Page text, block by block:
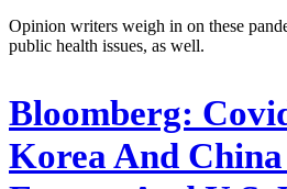
Opinion writers weigh in on these
public health issues, as well.
Bloomberg:
Korea And